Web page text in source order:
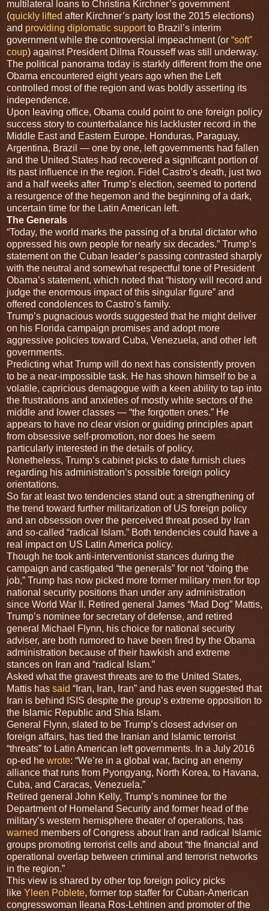
multilateral loans to Christina Kirchner’s government
(quickly lifted after Kirchner’s party lost the 2015 elections)
and providing diplomatic supportto Brazil’s interim
government while the controversial impeachment (or “soft”
coup) against President Dilma Rousseff was still underway.
The political panorama today is starkly different from the one
Obama encountered eight years ago when the Left
controlled most of the region and was boldly asserting its
independence.
Upon leaving office, Obama could point to one foreign policy
success story to counterbalance his lackluster record in the
Middle East and Eastern Europe. Honduras, Paraguay,
Argentina, Brazil — one by one, left governments had fallen
and the United States had recovered a significant portion of
its past influence in the region. Fidel Castro’s death, just two
and a half weeks after Trump’s election, seemed to portend
a resurgence of the hegemon and the beginning of a dark,
uncertain time for the Latin American left.
The Generals
“Today, the world marks the passing of a brutal dictator who
oppressed his own people for nearly six decades.” Trump’s
statement on the Cuban leader’s passing contrasted sharply
with the neutral and somewhat respectful tone of President
Obama’s statement, which noted that “history will record and
judge the enormous impact of this singular figure” and
offered condolences to Castro’s family.
Trump’s pugnacious words suggested that he might deliver
on his Florida campaign promises and adopt more
aggressive policies toward Cuba, Venezuela, and other left
governments.
Predicting what Trump will do next has consistently proven
to be a near-impossible task. He has shown himself to be a
volatile, capricious demagogue with a keen ability to tap into
the frustrations and anxieties of mostly white sectors of the
middle and lower classes — “the forgotten ones.” He
appears to have no clear vision or guiding principles apart
from obsessive self-promotion, nor does he seem
particularly interested in the details of policy.
Nonetheless, Trump’s cabinet picks to date furnish clues
regarding his administration’s possible foreign policy
orientations.
So far at least two tendencies stand out: a strengthening of
the trend toward further militarization of US foreign policy
and an obsession over the perceived threat posed by Iran
and so-called “radical Islam.” Both tendencies could have a
real impact on US Latin America policy.
Though he took anti-interventionist stances during the
campaign and castigated “the generals” for not “doing the
job,” Trump has now picked more former military men for top
national security positions than under any administration
since World War II. Retired general James “Mad Dog” Mattis,
Trump’s nominee for secretary of defense, and retired
general Michael Flynn, his choice for national security
adviser, are both rumored to have been fired by the Obama
administration because of their hawkish and extreme
stances on Iran and “radical Islam.”
Asked what the gravest threats are to the United States,
Mattis has said “Iran, Iran, Iran” and has even suggested that
Iran is behind ISIS despite the group’s extreme opposition to
the Islamic Republic and Shia Islam.
General Flynn, slated to be Trump’s closest adviser on
foreign affairs, has tied the Iranian and Islamic terrorist
“threats” to Latin American left governments. In a July 2016
op-ed he wrote: “We’re in a global war, facing an enemy
alliance that runs from Pyongyang, North Korea, to Havana,
Cuba, and Caracas, Venezuela.”
Retired general John Kelly, Trump’s nominee for the
Department of Homeland Security and former head of the
military’s western hemisphere theater of operations, has
warned members of Congress about Iran and radical Islamic
groups promoting terrorist cells and about “the financial and
operational overlap between criminal and terrorist networks
in the region.”
This view is shared by other top foreign policy picks
like Yleen Poblete, former top staffer for Cuban-American
congresswoman Ileana Ros-Lehtinen and promoter of the